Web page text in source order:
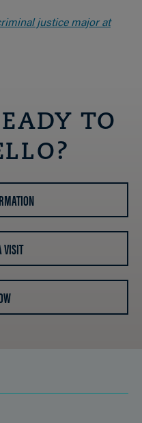
justice major at
TO
VISIT